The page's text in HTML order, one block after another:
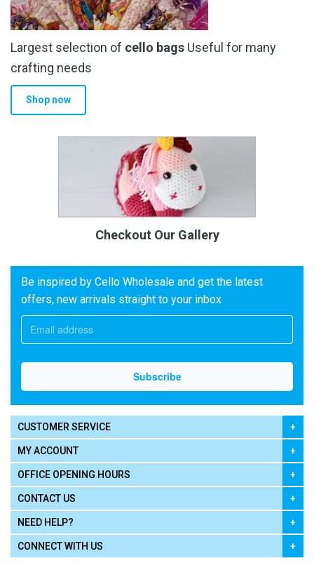
Largest selection of cello bags Useful for many
crafting needs
Shop now
Checkout Our Gallery
Be inspired by Cello Wholesale and get the latest
offers, new arrivals straight to your inbox
CUSTOMER SERVICE
MY ACCOUNT
OFFICE OPENING HOURS
CONTACT US
NEED HELP?
CONNECT WITH US